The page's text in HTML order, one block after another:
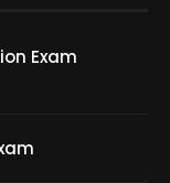
Exam